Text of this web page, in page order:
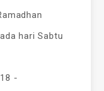
hari Sabtu
-